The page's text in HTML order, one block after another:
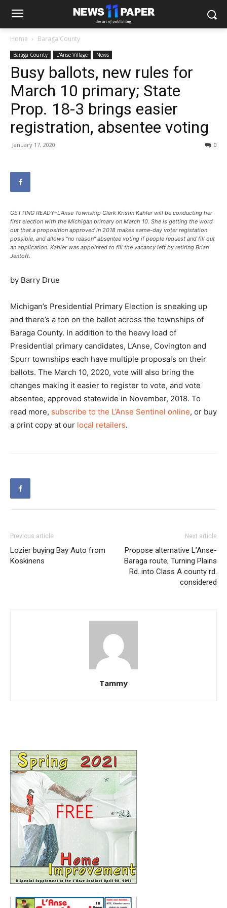
Home Baraga County
Baraga County L'Anse Village News
Busy ballots, new rules for
March 10 primary; State
Prop. 18-3 brings easier
registration, absentee voting
January 17, 2020 0
GETTING READY–L’Anse Township Clerk Kristin Kahler will be conducting her
first election with the Michigan primary on March 10. She is getting the word
out that a proposition approved in 2018 makes same-day voter registation
possible, and allows “no reason” absentee voting if people request and fill out
an application. Kahler was appointed to fill the vacancy left by retiring Brian
Jentoft.
by Barry Drue
Michigan’s Presidential Primary Election is sneaking up
and there’s a ton on the ballot across the townships of
Baraga County. In addition to the heavy load of
Presidential primary candidates, L’Anse, Covington and
Spurr townships each have multiple proposals on their
ballots. The March 10, 2020, vote will also bring the
changes making it easier to register to vote, and vote
absentee, approved statewide in November, 2018. To
read more, subscribe to the L’Anse Sentinel online, or buy
a print copy at our local retailers.
Previous article
Lozier buying Bay Auto from
Koskinens
Next article
Propose alternative L’Anse-
Baraga route; Turning Plains
Rd. into Class A county rd.
considered
Tammy